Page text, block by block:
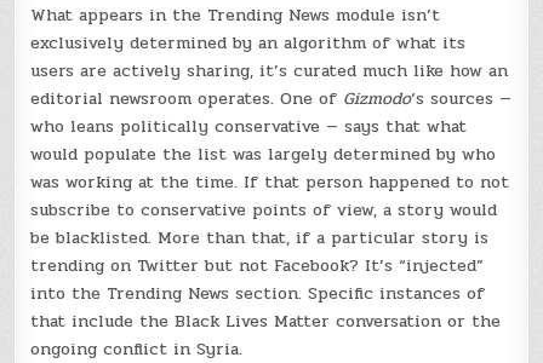
What appears in the Trending News module isn’t
exclusively determined by an algorithm of what its
users are actively sharing, it’s curated much like how an
editorial newsroom operates. One of Gizmodo‘s sources —
who leans politically conservative — says that what
would populate the list was largely determined by who
was working at the time. If that person happened to not
subscribe to conservative points of view, a story would
be blacklisted. More than that, if a particular story is
trending on Twitter but not Facebook? It’s “injected”
into the Trending News section. Specific instances of
that include the Black Lives Matter conversation or the
ongoing conflict in Syria.